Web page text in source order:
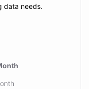
data needs.